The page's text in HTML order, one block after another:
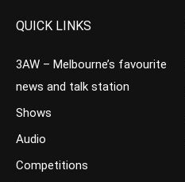
QUICK LINKS
3AW – Melbourne’s favourite
news and talk station
Shows
Audio
Competitions